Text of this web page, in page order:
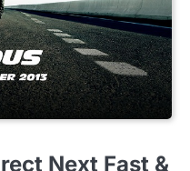
Next Fast &